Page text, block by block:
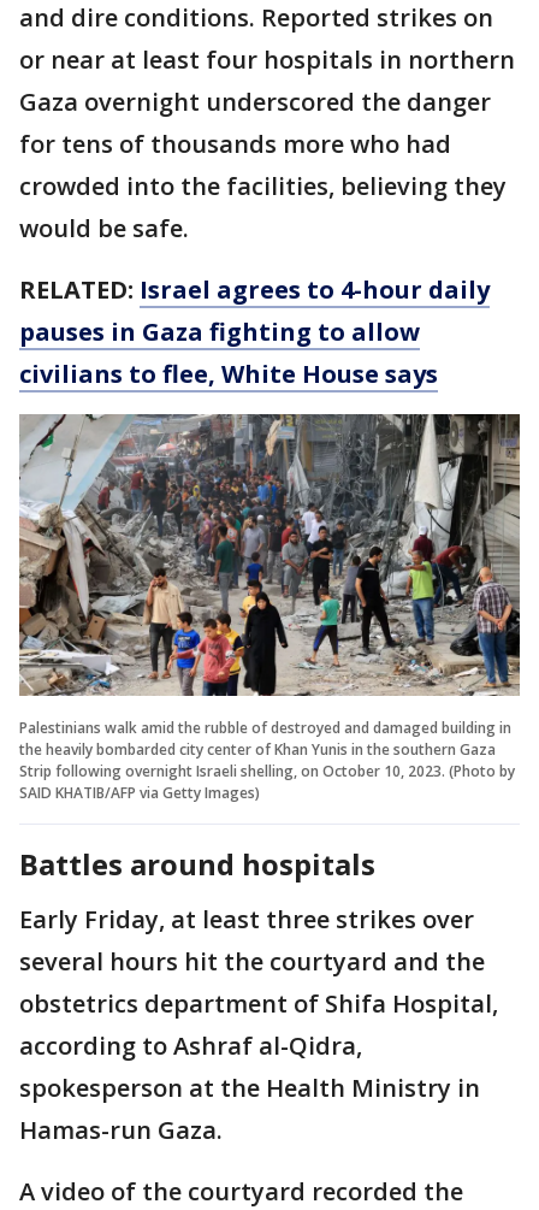
and dire conditions. Reported strikes on
or near at least four hospitals in northern
Gaza overnight underscored the danger
for tens of thousands more who had
crowded into the facilities, believing they
would be safe.
RELATED: Israel agrees to 4-hour daily
pauses in Gaza fighting to allow
civilians to flee, White House says
Palestinians walk amid the rubble of destroyed and damaged building in
the heavily bombarded city center of Khan Yunis in the southern Gaza
Strip following overnight Israeli shelling, on October 10, 2023. (Photo by
SAID KHATIB/AFP via Getty Images)
Battles around hospitals
Early Friday, at least three strikes over
several hours hit the courtyard and the
obstetrics department of Shifa Hospital,
according to Ashraf al-Qidra,
spokesperson at the Health Ministry in
Hamas-run Gaza.
A video of the courtyard recorded the